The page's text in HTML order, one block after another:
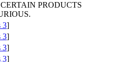
PRODUCTS
3]
3]
3]
3]